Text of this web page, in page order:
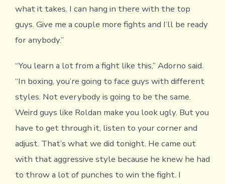
what it takes. I can hang in there with the top
guys. Give me a couple more fights and I’ll be ready
for anybody.”
“You learn a lot from a fight like this,” Adorno said.
“In boxing, you’re going to face guys with different
styles. Not everybody is going to be the same.
Weird guys like Roldan make you look ugly. But you
have to get through it, listen to your corner and
adjust. That’s what we did tonight. He came out
with that aggressive style because he knew he had
to throw a lot of punches to win the fight. I